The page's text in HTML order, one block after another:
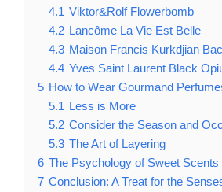
4.1 Viktor&Rolf Flowerbomb
4.2 Lancôme La Vie Est Belle
4.3 Maison Francis Kurkdjian
4.4 Yves Saint Laurent Black
5 How to Wear Gourmand
5.1 Less is More
5.2 Consider the Season and
5.3 The Art of Layering
6 The Psychology of Sweet Scents
7 Conclusion: A Treat for the